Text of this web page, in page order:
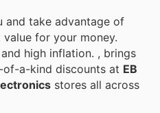
and take advantage of
for your money.
high inflation. , brings
of-a-kind discounts at EB
stores all across